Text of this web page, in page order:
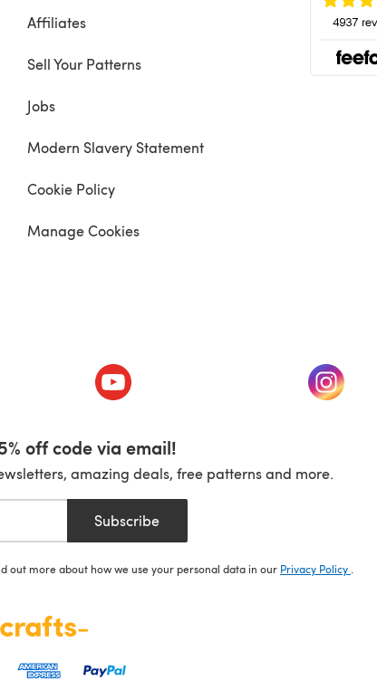
Affiliates
Sell Your Patterns
Jobs
Modern Slavery Statement
Cookie Policy
Manage Cookies
(opens in a new tab) (opens
off code via email!
amazing deals, free patterns and more.
Subscribe
out more about how we use your personal data in our Privacy Policy .